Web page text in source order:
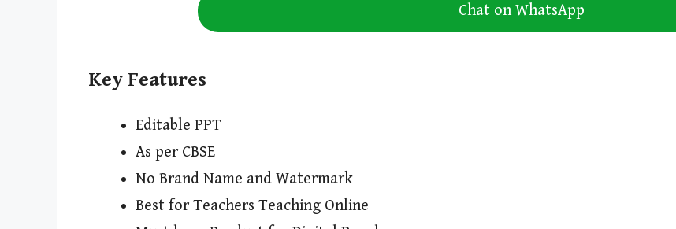
Chat on WhatsApp
Key Features
Editable PPT
As per CBSE
No Brand Name and Watermark
Best for Teachers Teaching Online